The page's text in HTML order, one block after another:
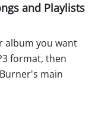
and Playlists
album you want
format, then
main